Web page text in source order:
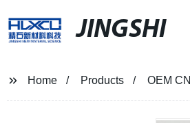
JINGSHI
Home Products OEM